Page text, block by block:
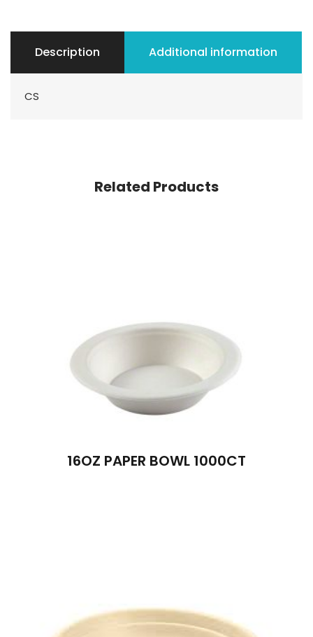
Description Additional information
CS
Related Products
16OZ PAPER BOWL 1000CT